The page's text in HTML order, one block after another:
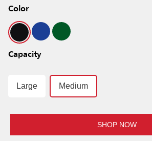
Color
Capacity
Large Medium
SHOP NOW